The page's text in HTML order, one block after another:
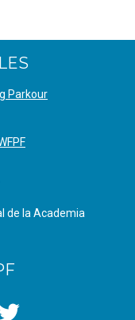
Parkour
de la Academia